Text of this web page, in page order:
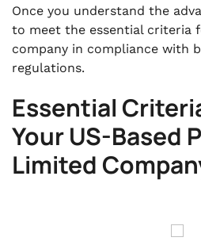
Once you understand the
to meet the essential criteria
company in compliance with
regulations.
Essential
Your US-Based
Limited